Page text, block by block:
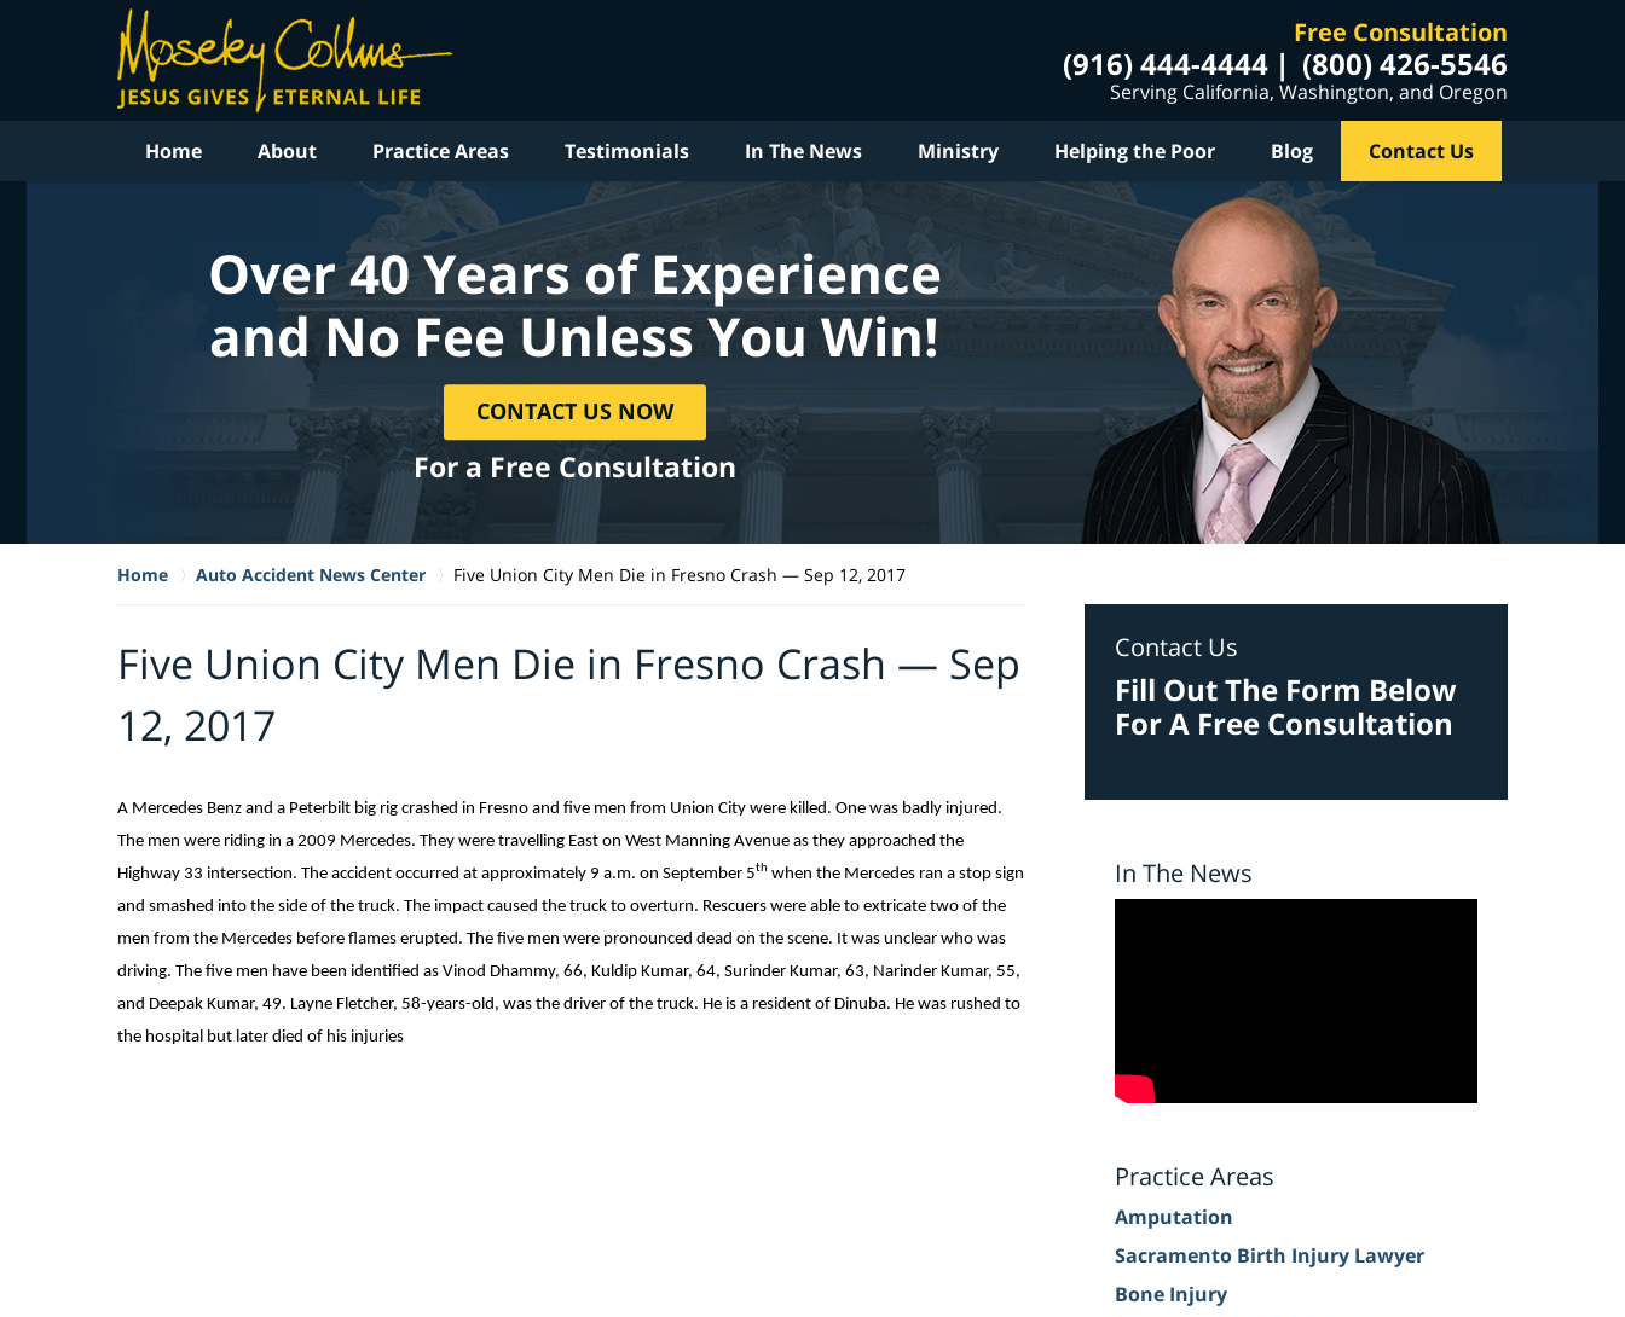
Free Consultation
(916) 444-4444 (800) 426-5546
Serving California, Washington, and Oregon
Home About Practice Areas Testimonials In The News Ministry Helping the Poor Blog Contact Us
Over 40 Years of Experience
and No Fee Unless You Win!
CONTACT US NOW
For a Free Consultation
Home Auto Accident News Center Five Union City Men Die in Fresno Crash — Sep 12, 2017
Five Union City Men Die in Fresno Crash — Sep
12, 2017
A Mercedes Benz and a Peterbilt big rig crashed in Fresno and five men from Union City were killed. One was badly injured.
The men were riding in a 2009 Mercedes. They were travelling East on West Manning Avenue as they approached the
Highway 33 intersection. The accident occurred at approximately 9 a.m. on September 5th when the Mercedes ran a stop sign
and smashed into the side of the truck. The impact caused the truck to overturn. Rescuers were able to extricate two of the
men from the Mercedes before flames erupted. The five men were pronounced dead on the scene. It was unclear who was
driving. The five men have been identified as Vinod Dhammy, 66, Kuldip Kumar, 64, Surinder Kumar, 63, Narinder Kumar, 55,
and Deepak Kumar, 49. Layne Fletcher, 58-years-old, was the driver of the truck. He is a resident of Dinuba. He was rushed to
the hospital but later died of his injuries
Contact Us
Fill Out The Form Below
For A Free Consultation
In The News
Practice Areas
Amputation
Sacramento Birth Injury Lawyer
Bone Injury